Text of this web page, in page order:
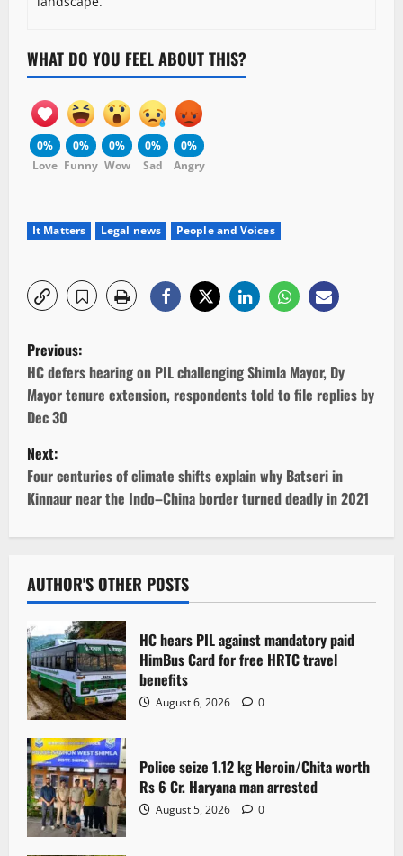
WHAT DO YOU FEEL ABOUT THIS?
0%
Love
0%
Funny
0%
Wow
0%
Sad
0%
Angry
It Matters Legal news People and Voices
P
o
s
t
n
a
v
i
g
a
t
i
o
n
Previous:
HC defers hearing on PIL challenging Shimla Mayor, Dy
Mayor tenure extension, respondents told to file replies by
Dec 30
Next:
Four centuries of climate shifts explain why Batseri in
Kinnaur near the Indo–China border turned deadly in 2021
AUTHOR'S OTHER POSTS
HC hears PIL against mandatory paid
HimBus Card for free HRTC travel
benefits
August 6, 2026 0
Police seize 1.12 kg Heroin/Chita worth
Rs 6 Cr. Haryana man arrested
August 5, 2026 0